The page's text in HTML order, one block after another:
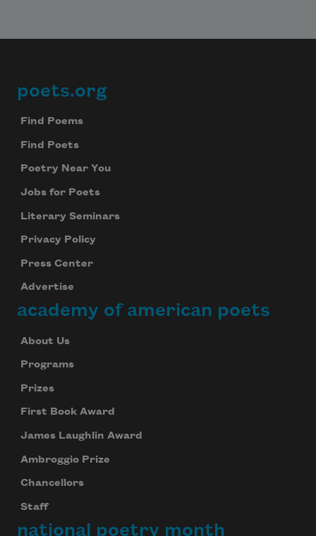
Footer
poets.org
Find Poems
Find Poets
Poetry Near You
Jobs for Poets
Literary Seminars
Privacy Policy
Press Center
Advertise
academy of american poets
About Us
Programs
Prizes
First Book Award
James Laughlin Award
Ambroggio Prize
Chancellors
Staff
national poetry month